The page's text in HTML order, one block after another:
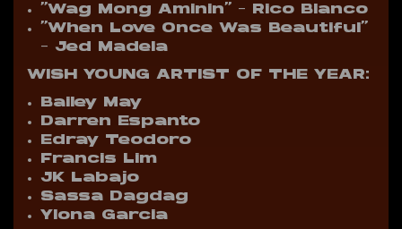
“Wag Mong Aminin” – Rico Blanco
“When Love Once Was Beautiful”
– Jed Madela
WISH YOUNG ARTIST OF THE YEAR:
Bailey May
Darren Espanto
Edray Teodoro
Francis Lim
JK Labajo
Sassa Dagdag
Ylona Garcia